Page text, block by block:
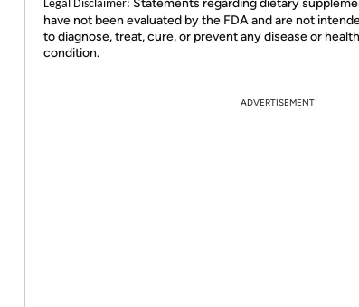
Legal Disclaimer: Statements regarding dietary
have not been evaluated by the FDA and are not
to diagnose, treat, cure, or prevent any disease or health
condition.
ADVERTISEMENT